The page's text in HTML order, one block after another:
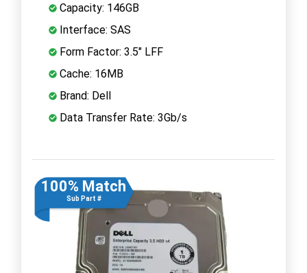
Capacity: 146GB
Interface: SAS
Form Factor: 3.5" LFF
Cache: 16MB
Brand: Dell
Data Transfer Rate: 3Gb/s
100% Match
Sub Part #